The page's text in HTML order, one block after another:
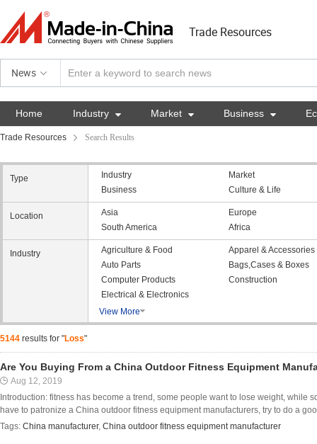
Trade Resources
News
Home Industry  Market  Business 
Trade Resources Search Results
Type Industry
Market
Business
Culture & Life
Location Asia
Europe
South America
Africa
Industry Agriculture & Food
Apparel & Accessories
Auto Parts
Bags,Cases & Boxes
Computer Products
Construction
Electrical & Electronics
View More
5144 results for "Loss"
Are You Buying From a China Outdoor Fitness Equipment
Aug 12, 2019
Introduction: fitness has become a trend, some people want to lose weight, while
have to patronize a China outdoor fitness equipment manufacturers, try to do a
Tags: China manufacturer, China outdoor fitness equipment manufacturer